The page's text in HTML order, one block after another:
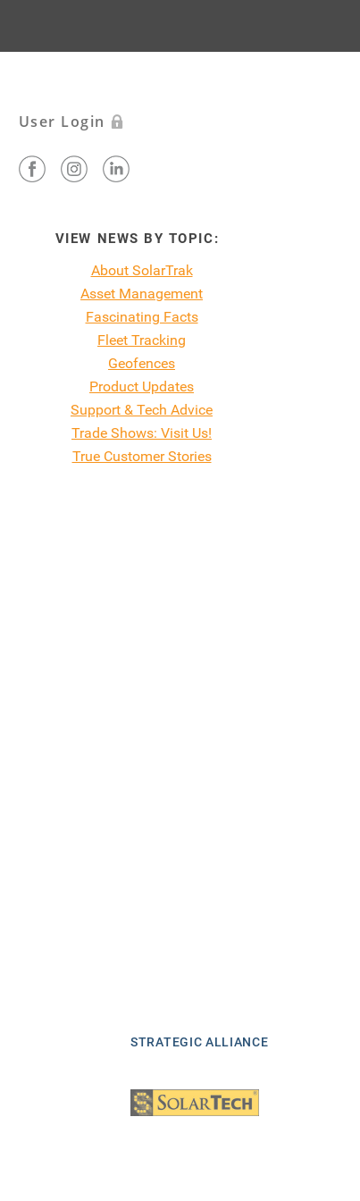
User Login
VIEW NEWS BY TOPIC:
About SolarTrak
Asset Management
Fascinating Facts
Fleet Tracking
Geofences
Product Updates
Support & Tech Advice
Trade Shows: Visit Us!
True Customer Stories
STRATEGIC ALLIANCE